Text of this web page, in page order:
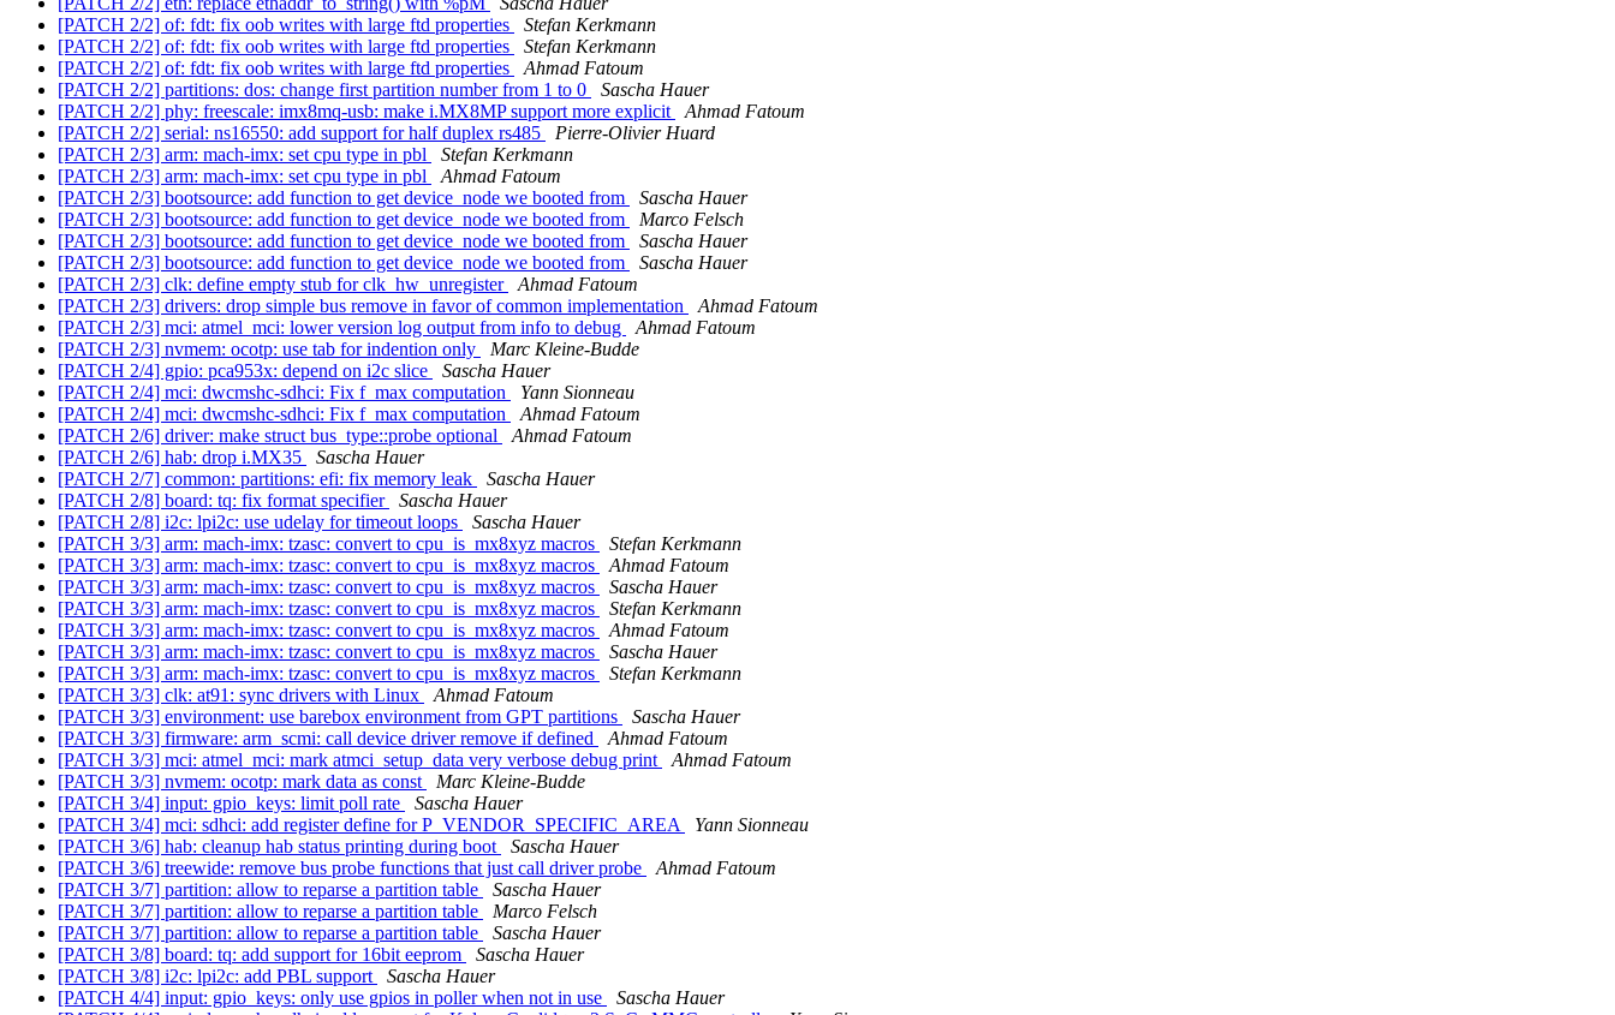
[PATCH 2/2] of: fdt: fix oob writes with large ftd properties
Stefan Kerkmann
[PATCH 2/2] of: fdt: fix oob writes with large ftd properties
Stefan Kerkmann
[PATCH 2/2] of: fdt: fix oob writes with large ftd properties
Ahmad Fatoum
[PATCH 2/2] partitions: dos: change first partition number from 1 to 0
Sascha Hauer
[PATCH 2/2] phy: freescale: imx8mq-usb: make i.MX8MP support more explicit
Ahmad Fatoum
[PATCH 2/2] serial: ns16550: add support for half duplex rs485
Pierre-Olivier Huard
[PATCH 2/3] arm: mach-imx: set cpu type in pbl
Stefan Kerkmann
[PATCH 2/3] arm: mach-imx: set cpu type in pbl
Ahmad Fatoum
[PATCH 2/3] bootsource: add function to get device_node we booted from
Sascha Hauer
[PATCH 2/3] bootsource: add function to get device_node we booted from
Marco Felsch
[PATCH 2/3] bootsource: add function to get device_node we booted from
Sascha Hauer
[PATCH 2/3] bootsource: add function to get device_node we booted from
Sascha Hauer
[PATCH 2/3] clk: define empty stub for clk_hw_unregister
Ahmad Fatoum
[PATCH 2/3] drivers: drop simple bus remove in favor of common implementation
Ahmad Fatoum
[PATCH 2/3] mci: atmel_mci: lower version log output from info to debug
Ahmad Fatoum
[PATCH 2/3] nvmem: ocotp: use tab for indention only
Marc Kleine-Budde
[PATCH 2/4] gpio: pca953x: depend on i2c slice
Sascha Hauer
[PATCH 2/4] mci: dwcmshc-sdhci: Fix f_max computation
Yann Sionneau
[PATCH 2/4] mci: dwcmshc-sdhci: Fix f_max computation
Ahmad Fatoum
[PATCH 2/6] driver: make struct bus_type::probe optional
Ahmad Fatoum
[PATCH 2/6] hab: drop i.MX35
Sascha Hauer
[PATCH 2/7] common: partitions: efi: fix memory leak
Sascha Hauer
[PATCH 2/8] board: tq: fix format specifier
Sascha Hauer
[PATCH 2/8] i2c: lpi2c: use udelay for timeout loops
Sascha Hauer
[PATCH 3/3] arm: mach-imx: tzasc: convert to cpu_is_mx8xyz macros
Stefan Kerkmann
[PATCH 3/3] arm: mach-imx: tzasc: convert to cpu_is_mx8xyz macros
Ahmad Fatoum
[PATCH 3/3] arm: mach-imx: tzasc: convert to cpu_is_mx8xyz macros
Sascha Hauer
[PATCH 3/3] arm: mach-imx: tzasc: convert to cpu_is_mx8xyz macros
Stefan Kerkmann
[PATCH 3/3] arm: mach-imx: tzasc: convert to cpu_is_mx8xyz macros
Ahmad Fatoum
[PATCH 3/3] arm: mach-imx: tzasc: convert to cpu_is_mx8xyz macros
Sascha Hauer
[PATCH 3/3] arm: mach-imx: tzasc: convert to cpu_is_mx8xyz macros
Stefan Kerkmann
[PATCH 3/3] clk: at91: sync drivers with Linux
Ahmad Fatoum
[PATCH 3/3] environment: use barebox environment from GPT partitions
Sascha Hauer
[PATCH 3/3] firmware: arm_scmi: call device driver remove if defined
Ahmad Fatoum
[PATCH 3/3] mci: atmel_mci: mark atmci_setup_data very verbose debug print
Ahmad Fatoum
[PATCH 3/3] nvmem: ocotp: mark data as const
Marc Kleine-Budde
[PATCH 3/4] input: gpio_keys: limit poll rate
Sascha Hauer
[PATCH 3/4] mci: sdhci: add register define for P_VENDOR_SPECIFIC_AREA
Yann Sionneau
[PATCH 3/6] hab: cleanup hab status printing during boot
Sascha Hauer
[PATCH 3/6] treewide: remove bus probe functions that just call driver probe
Ahmad Fatoum
[PATCH 3/7] partition: allow to reparse a partition table
Sascha Hauer
[PATCH 3/7] partition: allow to reparse a partition table
Marco Felsch
[PATCH 3/7] partition: allow to reparse a partition table
Sascha Hauer
[PATCH 3/8] board: tq: add support for 16bit eeprom
Sascha Hauer
[PATCH 3/8] i2c: lpi2c: add PBL support
Sascha Hauer
[PATCH 4/4] input: gpio_keys: only use gpios in poller when not in use
Sascha Hauer